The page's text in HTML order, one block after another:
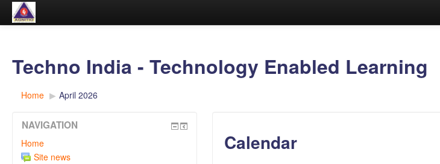
Techno India - Technology Enabled Learning
Home ▶︎ April 2026
Calendar
NAVIGATION
Home
Site news